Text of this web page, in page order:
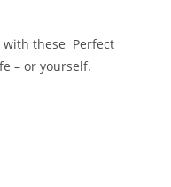
with these Perfect
– or yourself.